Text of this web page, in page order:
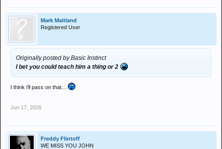
Mark Maitland
Registered User
Originally posted by Basic Instinct
I bet you could teach him a thing or 2
I think i'll pass on that....
Jun 17, 2005
Freddy Flintoff
WE MISS YOU JOHN